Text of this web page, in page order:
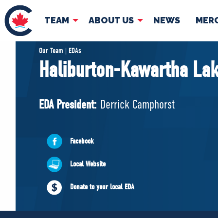
TEAM ABOUT US NEWS
TEAM
Pierre Poilievre
Shadow Cabinet
EDAs
Governing
Our Team | EDAs
Haliburton-Kawartha
EDA President: Derrick Camphorst
Facebook
Local Website
Donate to your local EDA